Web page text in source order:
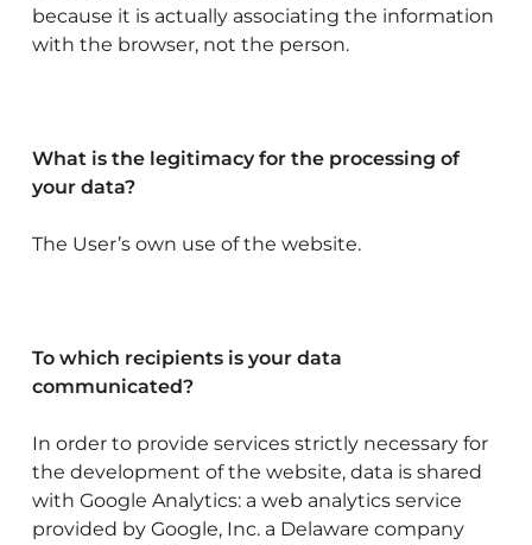
because it is actually associating the information
with the browser, not the person.
What is the legitimacy for the processing of
your data?
The User’s own use of the website.
To which recipients is your data
communicated?
In order to provide services strictly necessary for
the development of the website, data is shared
with Google Analytics: a web analytics service
provided by Google, Inc. a Delaware company